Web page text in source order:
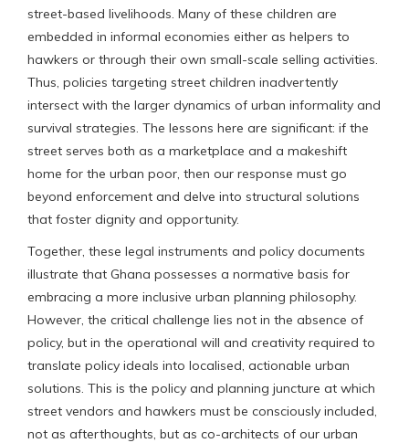
street-based livelihoods. Many of these children are
embedded in informal economies either as helpers to
hawkers or through their own small-scale selling activities.
Thus, policies targeting street children inadvertently
intersect with the larger dynamics of urban informality and
survival strategies. The lessons here are significant: if the
street serves both as a marketplace and a makeshift
home for the urban poor, then our response must go
beyond enforcement and delve into structural solutions
that foster dignity and opportunity.
Together, these legal instruments and policy documents
illustrate that Ghana possesses a normative basis for
embracing a more inclusive urban planning philosophy.
However, the critical challenge lies not in the absence of
policy, but in the operational will and creativity required to
translate policy ideals into localised, actionable urban
solutions. This is the policy and planning juncture at which
street vendors and hawkers must be consciously included,
not as afterthoughts, but as co-architects of our urban